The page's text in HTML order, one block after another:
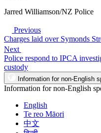
Jarred Williamson/NZ Police
Previous
Charges laid over Symonds
Next
Police respond to IPCA
custody
Information for non-English
Information for non-English
English
Te reo Māori
中文